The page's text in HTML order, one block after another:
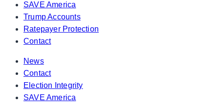
SAVE America
Trump Accounts
Ratepayer Protection
Contact
News
Contact
Election Integrity
SAVE America